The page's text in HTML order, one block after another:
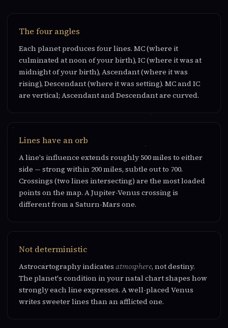
The four angles
Each planet produces four lines. MC (where it
culminated at noon of your birth), IC (where it was at
midnight of your birth), Ascendant (where it was
rising), Descendant (where it was setting). MC and IC
are vertical; Ascendant and Descendant are curved.
Lines have an orb
A line's influence extends roughly 500 miles to either
side — strong within 200 miles, subtle out to 700.
Crossings (two lines intersecting) are the most loaded
points on the map. A Jupiter-Venus crossing is
different from a Saturn-Mars one.
Not deterministic
Astrocartography indicates atmosphere, not destiny.
The planet's condition in your natal chart shapes how
strongly each line expresses. A well-placed Venus
writes sweeter lines than an afflicted one.